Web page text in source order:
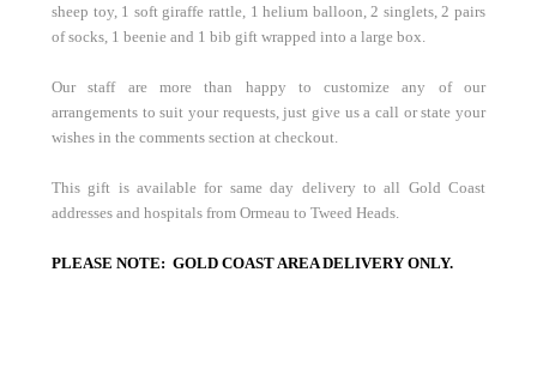
sheep toy, 1 soft giraffe rattle, 1 helium balloon, 2 singlets, 2 pairs
of socks, 1 beenie and 1 bib gift wrapped into a large box.
Our staff are more than happy to customize any of our
arrangements to suit your requests, just give us a call or state your
wishes in the comments section at checkout.
This gift is available for same day delivery to all Gold Coast
addresses and hospitals from Ormeau to Tweed Heads.
PLEASE NOTE: GOLD COAST AREA DELIVERY ONLY.